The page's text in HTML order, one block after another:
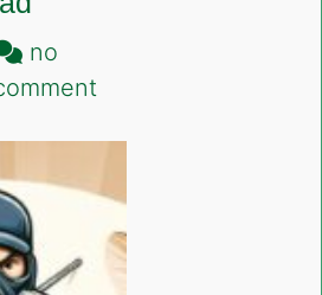
no
in
CBR
town